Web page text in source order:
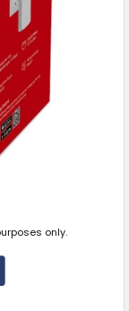
only.